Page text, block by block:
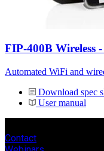
FIP-400B Wireless
Automated WiFi and
Download spec
User manual
Contact